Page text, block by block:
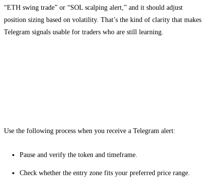
“ETH swing trade” or “SOL scalping alert,” and it should adjust
position sizing based on volatility. That’s the kind of clarity that makes
Telegram signals usable for traders who are still learning.
Use the following process when you receive a Telegram alert:
Pause and verify the token and timeframe.
Check whether the entry zone fits your preferred price range.